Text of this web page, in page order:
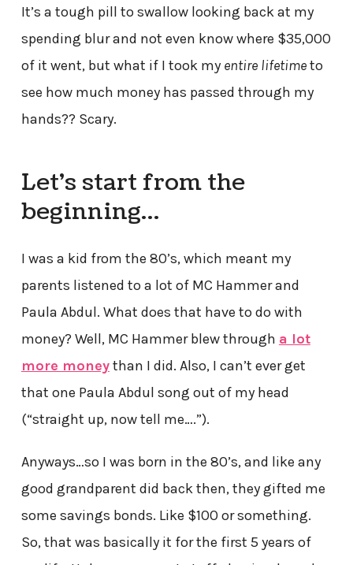
It’s a tough pill to swallow looking back at my
spending blur and not even know where $35,000
of it went, but what if I took myentire lifetimeto
see how much money has passed through my
hands?? Scary.
Let’s start from the
beginning…
I was a kid from the 80’s, which meant my
parents listened to a lot of MC Hammer and
Paula Abdul. What does that have to do with
money? Well, MC Hammer blew through a lot
more moneythan I did. Also, I can’t ever get
that one Paula Abdul song out of my head
(“straight up, now tell me….”).
Anyways…so I was born in the 80’s, and like any
good grandparent did back then, they gifted me
some savings bonds. Like $100 or something.
So, that was basically it for the first 5 years of